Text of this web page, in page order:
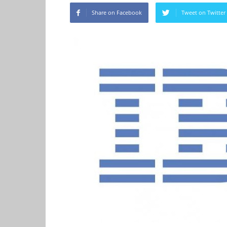
Share on Facebook Tweet on Twitter